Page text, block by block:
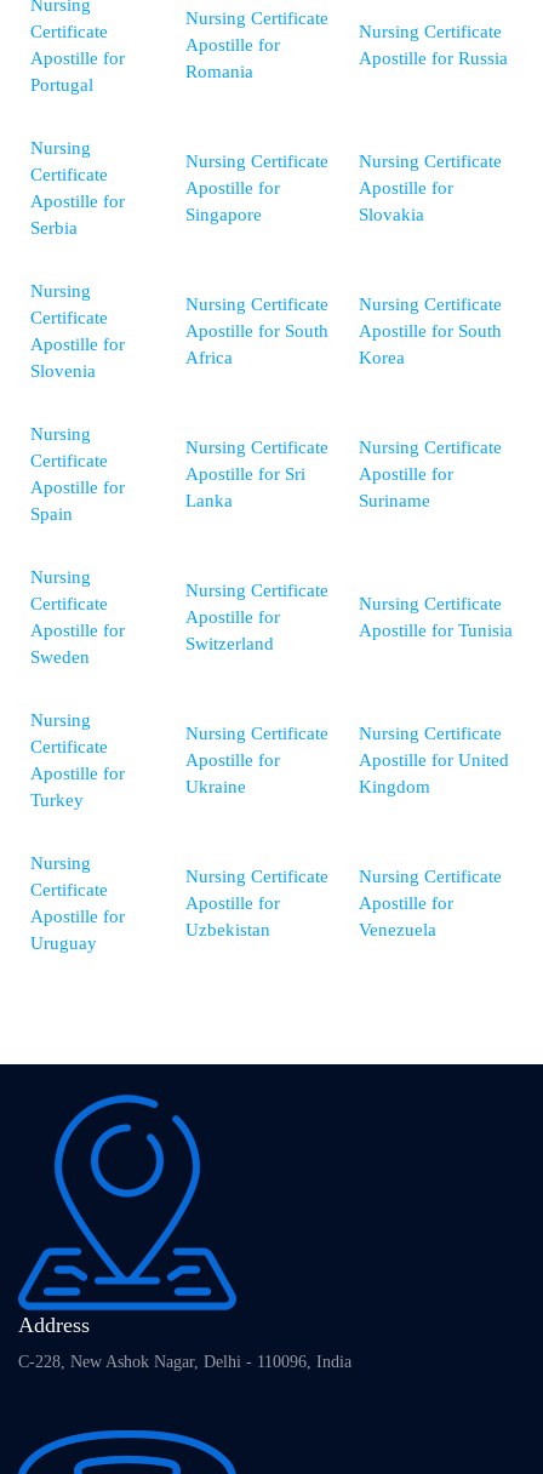
Nursing
Certificate
Apostille for
Portugal
Nursing Certificate
Apostille for
Romania
Nursing Certificate
Apostille for Russia
Nursing
Certificate
Apostille for
Serbia
Nursing Certificate
Apostille for
Singapore
Nursing Certificate
Apostille for
Slovakia
Nursing
Certificate
Apostille for
Slovenia
Nursing Certificate
Apostille for South
Africa
Nursing Certificate
Apostille for South
Korea
Nursing
Certificate
Apostille for
Spain
Nursing Certificate
Apostille for Sri
Lanka
Nursing Certificate
Apostille for
Suriname
Nursing
Certificate
Apostille for
Sweden
Nursing Certificate
Apostille for
Switzerland
Nursing Certificate
Apostille for Tunisia
Nursing
Certificate
Apostille for
Turkey
Nursing Certificate
Apostille for
Ukraine
Nursing Certificate
Apostille for United
Kingdom
Nursing
Certificate
Apostille for
Uruguay
Nursing Certificate
Apostille for
Uzbekistan
Nursing Certificate
Apostille for
Venezuela
Address
C-228, New Ashok Nagar, Delhi - 110096, India